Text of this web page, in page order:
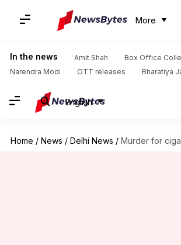
More
In the news Amit Shah
Box Office
Narendra Modi
OTT releases Bharatiya
English
Home / News / Delhi News / Murder for cigarettes: Delhi